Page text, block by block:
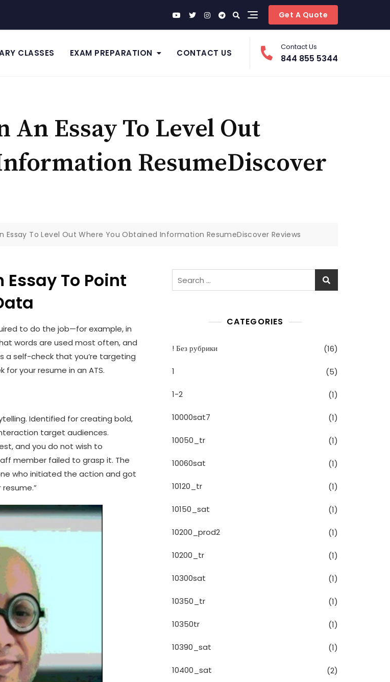
Get A Quote
CLASSES EXAM PREPARATION CONTACT US
Contact Us
844 855 5344
Essay To Level Out
ResumeDiscover
Essay To Level Out Where You Obtained Information ResumeDiscover Reviews
To Point
to do the job—for example, in
words are used most often, and
a self-check that you’re targeting
your resume in an ATS.
Identified for creating bold,
target audiences.
and you do not wish to
member failed to grasp it. The
who initiated the action and got
CATEGORIES
! Без рубрики (16)
1 (5)
1-2 (1)
10000sat7 (1)
10050_tr (1)
10060sat (1)
10120_tr (1)
10150_sat (1)
10200_prod2 (1)
10200_tr (1)
10300sat (1)
10350_tr (1)
10350tr (1)
10390_sat (1)
10400_sat (2)